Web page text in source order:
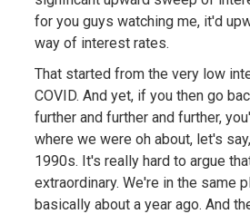
for you guys watching me, it'd
way of interest rates.
That started from the very low
COVID. And yet, if you then go
further and further and further,
where we were oh about, let's
1990s. It's really hard to argue
extraordinary. We're in the same
basically about a year ago. And